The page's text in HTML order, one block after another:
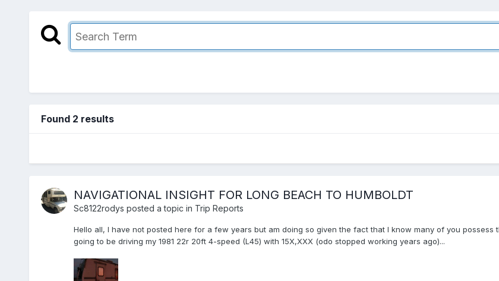
Found 2 results
NAVIGATIONAL INSIGHT FOR LONG BEACH TO HUMBOLDT
Sc8122rodys posted a topic in Trip Reports
Hello all, I have not posted here for a few years but am doing so given the fact that I know many of you
going to be driving my 1981 22r 20ft 4-speed (L45) with 15X,XXX (odo stopped working years ago)...